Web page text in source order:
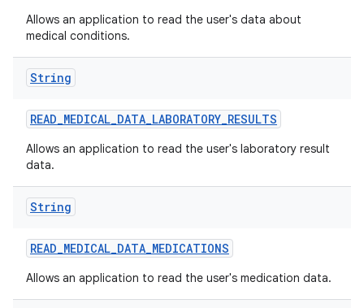
Allows an application to read the user's data about
medical conditions.
String
READ_MEDICAL_DATA_LABORATORY_RESULTS
Allows an application to read the user's laboratory result
data.
String
READ_MEDICAL_DATA_MEDICATIONS
Allows an application to read the user's medication data.